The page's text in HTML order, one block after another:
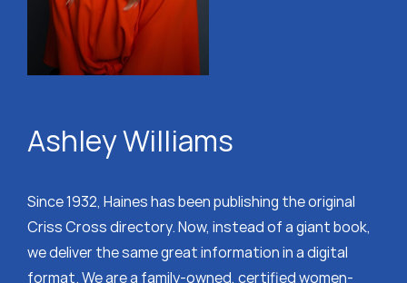
Ashley Williams
Since 1932, Haines has been publishing the original
Criss Cross directory. Now, instead of a giant book,
we deliver the same great information in a digital
format. We are a family-owned, certified women-